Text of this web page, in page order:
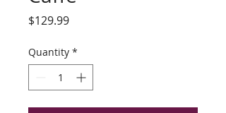
$129.99Price
Quantity *